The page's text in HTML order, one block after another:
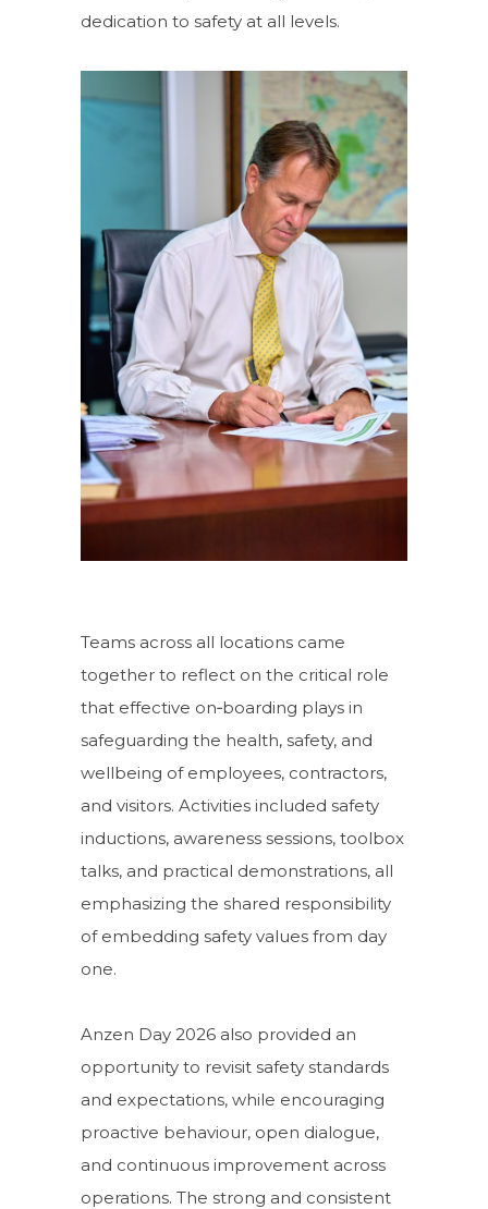
dedication to safety at all levels.
Teams across all locations came
together to reflect on the critical role
that effective on‑boarding plays in
safeguarding the health, safety, and
wellbeing of employees, contractors,
and visitors. Activities included safety
inductions, awareness sessions, toolbox
talks, and practical demonstrations, all
emphasizing the shared responsibility
of embedding safety values from day
one.
Anzen Day 2026 also provided an
opportunity to revisit safety standards
and expectations, while encouraging
proactive behaviour, open dialogue,
and continuous improvement across
operations. The strong and consistent